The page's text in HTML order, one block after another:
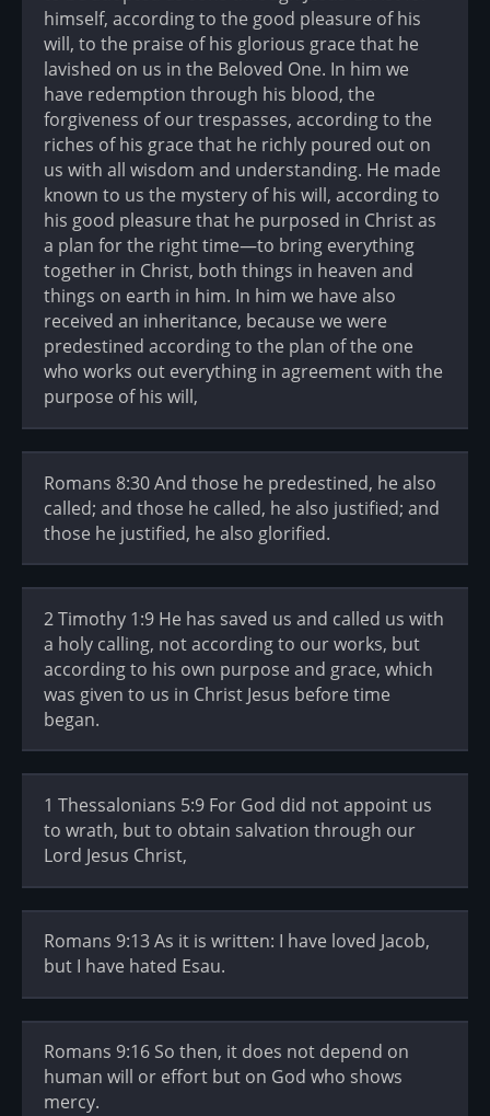
himself, according to the good pleasure of his
will, to the praise of his glorious grace that he
lavished on us in the Beloved One. In him we
have redemption through his blood, the
forgiveness of our trespasses, according to the
riches of his grace that he richly poured out on
us with all wisdom and understanding. He made
known to us the mystery of his will, according to
his good pleasure that he purposed in Christ as
a plan for the right time—to bring everything
together in Christ, both things in heaven and
things on earth in him. In him we have also
received an inheritance, because we were
predestined according to the plan of the one
who works out everything in agreement with the
purpose of his will,
Romans 8:30 And those he predestined, he also
called; and those he called, he also justified; and
those he justified, he also glorified.
2 Timothy 1:9 He has saved us and called us with
a holy calling, not according to our works, but
according to his own purpose and grace, which
was given to us in Christ Jesus before time
began.
1 Thessalonians 5:9 For God did not appoint us
to wrath, but to obtain salvation through our
Lord Jesus Christ,
Romans 9:13 As it is written: I have loved Jacob,
but I have hated Esau.
Romans 9:16 So then, it does not depend on
human will or effort but on God who shows
mercy.